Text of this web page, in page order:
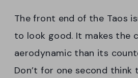
The front end of the Taos
to look good. It makes the
aerodynamic than its
Don’t for one second